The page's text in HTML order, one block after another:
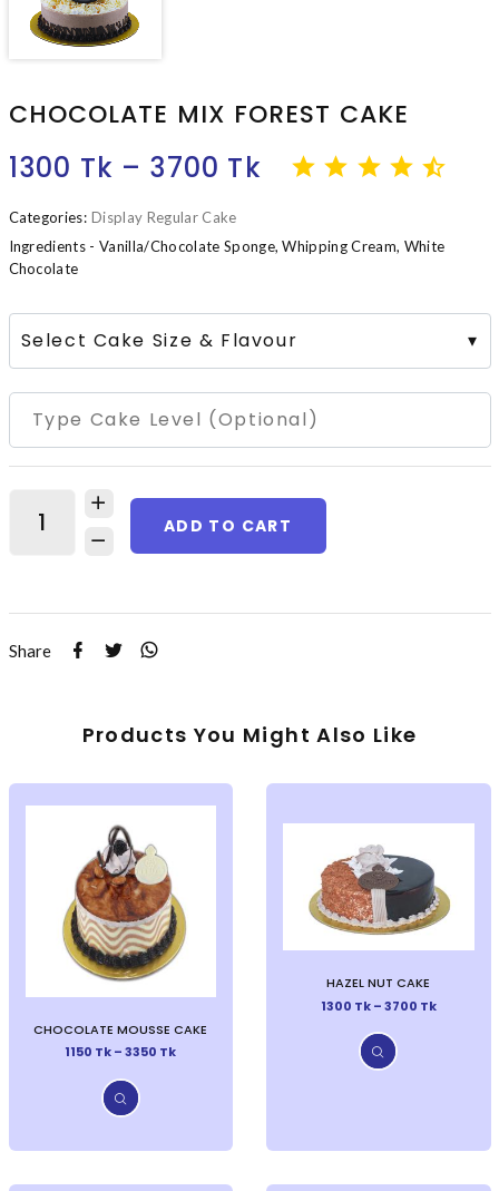
CHOCOLATE MIX FOREST CAKE
1300 Tk – 3700 Tk
Categories: Display Regular Cake
Ingredients - Vanilla/Chocolate Sponge, Whipping Cream, White
Chocolate
Select Cake Size & Flavour ▾
ADD TO CART
Share
Products You Might Also Like
CHOCOLATE MOUSSE CAKE
1150 Tk – 3350 Tk
HAZEL NUT CAKE
1300 Tk – 3700 Tk